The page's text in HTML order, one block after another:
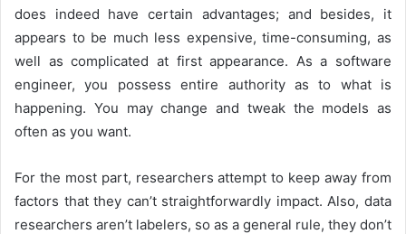
does indeed have certain advantages; and besides, it
appears to be much less expensive, time-consuming, as
well as complicated at first appearance. As a software
engineer, you possess entire authority as to what is
happening. You may change and tweak the models as
often as you want.
For the most part, researchers attempt to keep away from
factors that they can’t straightforwardly impact. Also, data
researchers aren’t labelers, so as a general rule, they don’t